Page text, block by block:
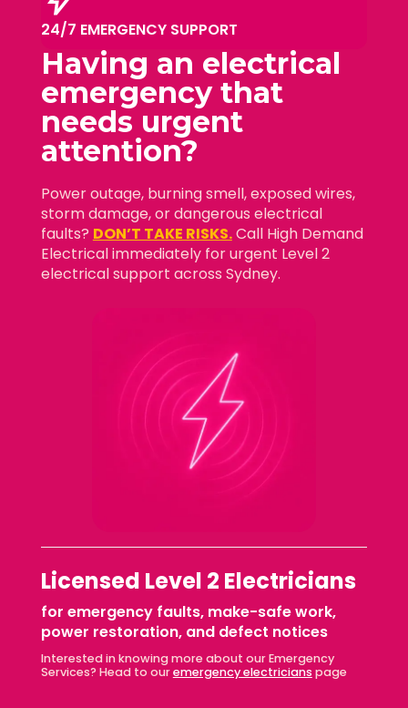
24/7 EMERGENCY SUPPORT
Having an electrical
emergency that
needs urgent
attention?
Power outage, burning smell, exposed wires,
storm damage, or dangerous electrical
faults? DON’T TAKE RISKS.Call High Demand
Electrical immediately for urgent Level 2
electrical support across Sydney.
Licensed Level 2 Electricians
for emergency faults, make-safe work,
power restoration, and defect notices
Interested in knowing more about our Emergency
Services? Head to ouremergency electricians page